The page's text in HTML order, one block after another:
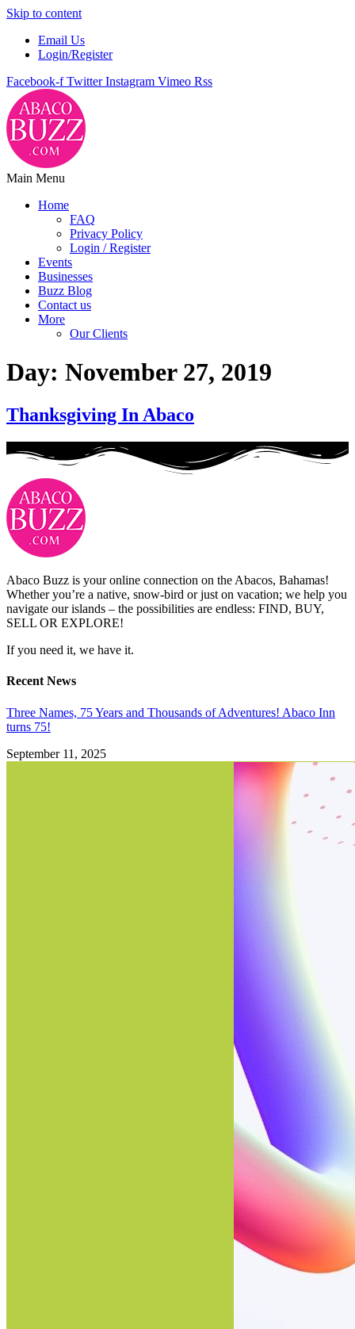
Skip to content
Email Us
Login/Register
Facebook-f Twitter Instagram Vimeo Rss
Main Menu
Home
FAQ
Privacy Policy
Login / Register
Events
Businesses
Buzz Blog
Contact us
More
Our Clients
Day: November 27, 2019
Thanksgiving In Abaco
Abaco Buzz is your online connection on the Abacos, Bahamas!
Whether you’re a native, snow-bird or just on vacation; we help you
navigate our islands – the possibilities are endless: FIND, BUY,
SELL OR EXPLORE!
If you need it, we have it.
Recent News
Three Names, 75 Years and Thousands of Adventures! Abaco Inn
turns 75!
September 11, 2025